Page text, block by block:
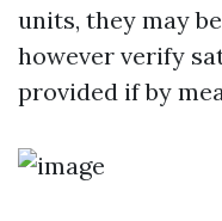
units, they may
however verify
provided if by